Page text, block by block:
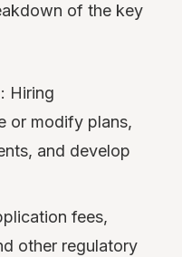
of the key
: Hiring
or modify plans,
and develop
fees,
other regulatory